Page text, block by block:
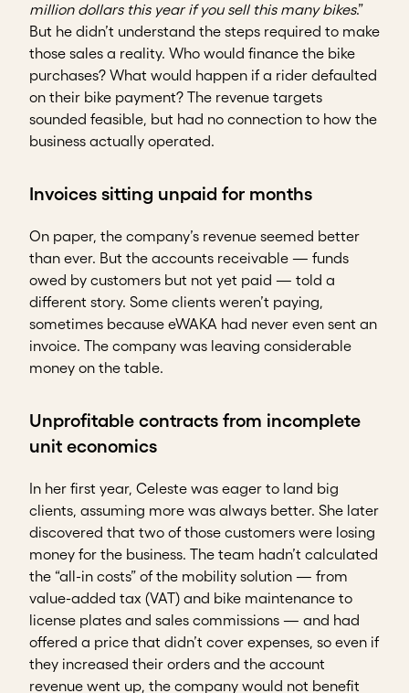
million dollars this year if you sell this many bikes.”
But he didn’t understand the steps required to make
those sales a reality. Who would finance the bike
purchases? What would happen if a rider defaulted
on their bike payment? The revenue targets
sounded feasible, but had no connection to how the
business actually operated.
Invoices sitting unpaid for months
On paper, the company’s revenue seemed better
than ever. But the accounts receivable — funds
owed by customers but not yet paid — told a
different story. Some clients weren’t paying,
sometimes because eWAKA had never even sent an
invoice. The company was leaving considerable
money on the table.
Unprofitable contracts from incomplete
unit economics
In her first year, Celeste was eager to land big
clients, assuming more was always better. She later
discovered that two of those customers were losing
money for the business. The team hadn’t calculated
the “all-in costs” of the mobility solution — from
value-added tax (VAT) and bike maintenance to
license plates and sales commissions — and had
offered a price that didn’t cover expenses, so even if
they increased their orders and the account
revenue went up, the company would not benefit